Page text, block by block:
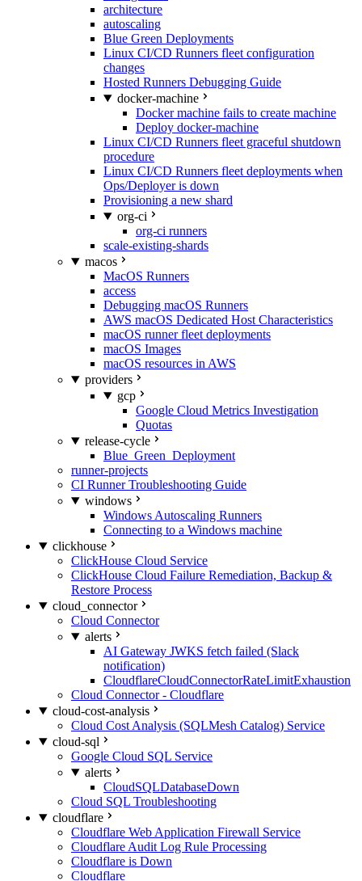
architecture
autoscaling
Blue Green Deployments
Linux CI/CD Runners fleet configuration
changes
Hosted Runners Debugging Guide
docker-machine
Docker machine fails to create machine
Deploy docker-machine
Linux CI/CD Runners fleet graceful shutdown
procedure
Linux CI/CD Runners fleet deployments when
Ops/Deployer is down
Provisioning a new shard
org-ci
org-ci runners
scale-existing-shards
macos
MacOS Runners
access
Debugging macOS Runners
AWS macOS Dedicated Host Characteristics
macOS runner fleet deployments
macOS Images
macOS resources in AWS
providers
gcp
Google Cloud Metrics Investigation
Quotas
release-cycle
Blue_Green_Deployment
runner-projects
CI Runner Troubleshooting Guide
windows
Windows Autoscaling Runners
Connecting to a Windows machine
clickhouse
ClickHouse Cloud Service
ClickHouse Cloud Failure Remediation, Backup &
Restore Process
cloud_connector
Cloud Connector
alerts
AI Gateway JWKS fetch failed (Slack
notification)
CloudflareCloudConnectorRateLimitExhaustion
Cloud Connector - Cloudflare
cloud-cost-analysis
Cloud Cost Analysis (SQLMesh Catalog) Service
cloud-sql
Google Cloud SQL Service
alerts
CloudSQLDatabaseDown
Cloud SQL Troubleshooting
cloudflare
Cloudflare Web Application Firewall Service
Cloudflare Audit Log Rule Processing
Cloudflare is Down
Cloudflare